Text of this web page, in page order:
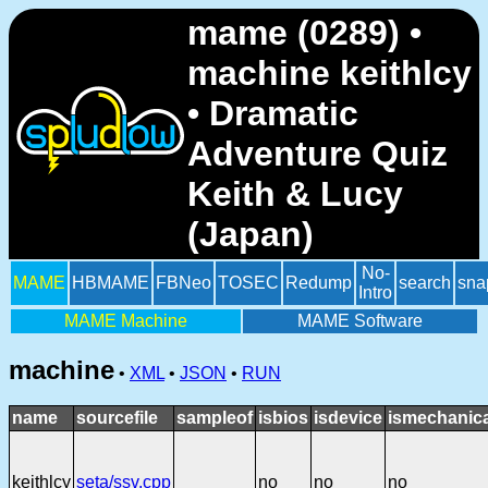
mame (0289) •
machine keithlcy
• Dramatic
Adventure Quiz
Keith & Lucy
(Japan)
MAME HBMAME FBNeo TOSEC Redump
No-
Intro
search
MAME Machine MAME Software
machine • XML • JSON • RUN
name sourcefile sampleof isbios isdevice
keithlcy seta/ssv.cpp no no no